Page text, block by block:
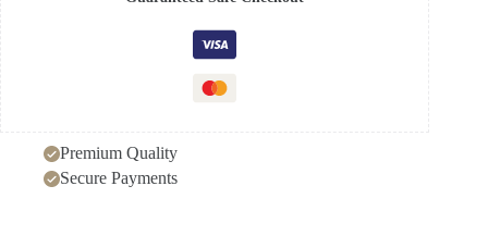
Premium Quality
Secure Payments